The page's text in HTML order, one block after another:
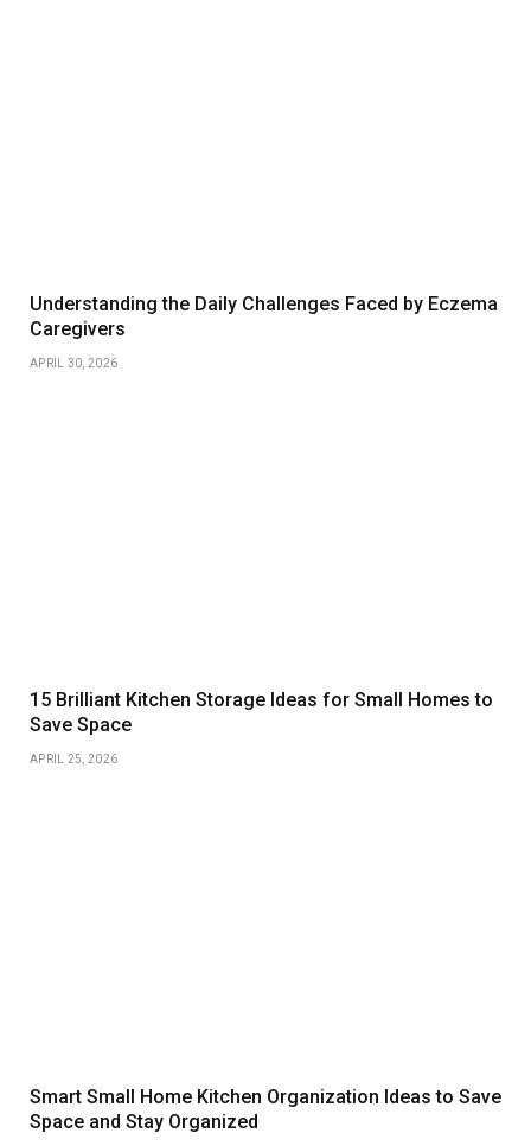
Understanding the Daily Challenges Faced by Eczema
Caregivers
APRIL 30, 2026
15 Brilliant Kitchen Storage Ideas for Small Homes to
Save Space
APRIL 25, 2026
Smart Small Home Kitchen Organization Ideas to Save
Space and Stay Organized